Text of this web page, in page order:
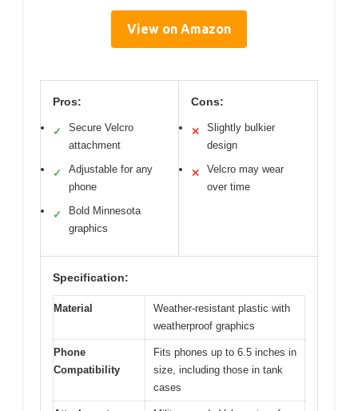
View on Amazon
Pros:
✓
Secure Velcro
attachment
✓
Adjustable for any
phone
✓
Bold Minnesota
graphics
Cons:
✕
Slightly bulkier
design
✕
Velcro may wear
over time
Specification:
Material
Weather-resistant plastic with
weatherproof graphics
Phone
Compatibility
Fits phones up to 6.5 inches in
size, including those in tank
cases